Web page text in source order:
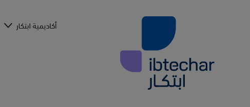
أكاديمية ابتكار